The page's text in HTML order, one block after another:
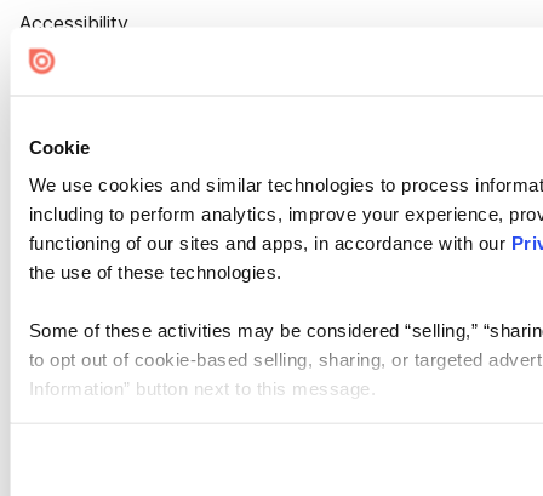
Cookie
We use cookies and similar technologies to process
including to perform analytics, improve your experience,
functioning of our sites and apps, in accordance with our
the use of these technologies.
Some of these activities may be considered “selling,”
to opt out of cookie-based selling, sharing, or targeted
Information” button next to this message.
Accessibility
Cookie Settings